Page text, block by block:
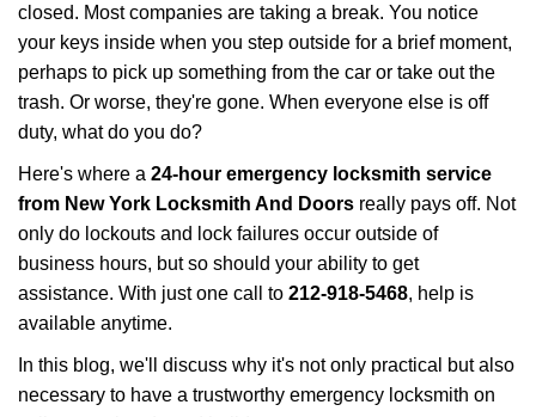
t
i
closed. Most companies are taking a break. You notice
your keys inside when you step outside for a brief moment,
perhaps to pick up something from the car or take out the
trash. Or worse, they're gone. When everyone else is off
duty, what do you do?
Here's where a 24-hour emergency locksmith service
from New York Locksmith And Doors really pays off. Not
only do lockouts and lock failures occur outside of
business hours, but so should your ability to get
assistance. With just one call to 212-918-5468, help is
available anytime.
In this blog, we'll discuss why it's not only practical but also
necessary to have a trustworthy emergency locksmith on